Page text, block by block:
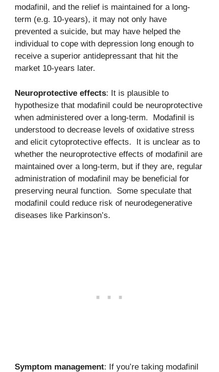
modafinil, and the relief is maintained for a long-
term (e.g. 10-years), it may not only have
prevented a suicide, but may have helped the
individual to cope with depression long enough to
receive a superior antidepressant that hit the
market 10-years later.
Neuroprotective effects: It is plausible to
hypothesize that modafinil could be neuroprotective
when administered over a long-term. Modafinil is
understood to decrease levels of oxidative stress
and elicit cytoprotective effects. It is unclear as to
whether the neuroprotective effects of modafinil are
maintained over a long-term, but if they are, regular
administration of modafinil may be beneficial for
preserving neural function. Some speculate that
modafinil could reduce risk of neurodegenerative
diseases like Parkinson’s.
Symptom management: If you’re taking modafinil